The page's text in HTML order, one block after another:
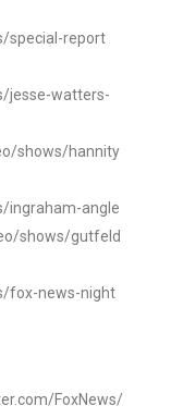
special-report
jesse-watters-
shows/hannity
ingraham-angle
shows/gutfeld
fox-news-night
FoxNews/